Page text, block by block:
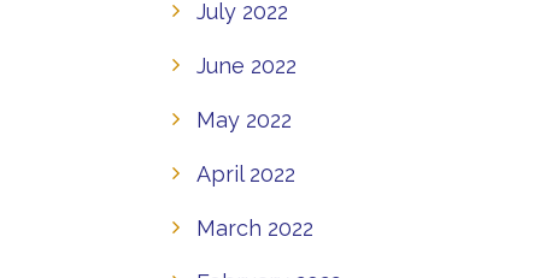
July 2022
June 2022
May 2022
April 2022
March 2022